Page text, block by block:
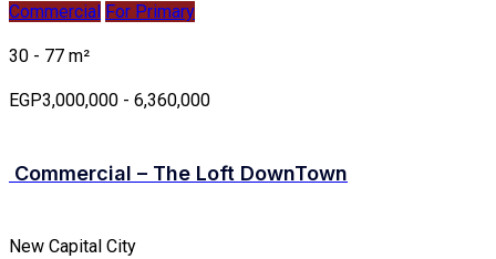
Commercial For Primary
30 - 77 m²
EGP3,000,000 - 6,360,000
Commercial – The Loft DownTown
New Capital City